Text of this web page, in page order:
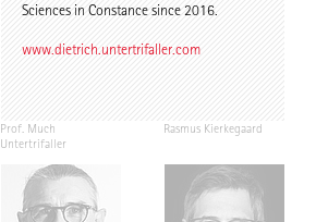
Prof. Much
Untertrifaller
Sciences in Constance since 2016.
www.dietrich.untertrifaller.com
Rasmus Kierkegaard